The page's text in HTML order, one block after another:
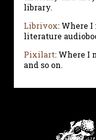
library.
Librivox: Where
literature
Pixilart: Where I
and so on.